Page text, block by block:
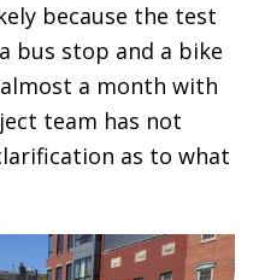
because the test
bus stop and a bike
a month with
team has not
as to what